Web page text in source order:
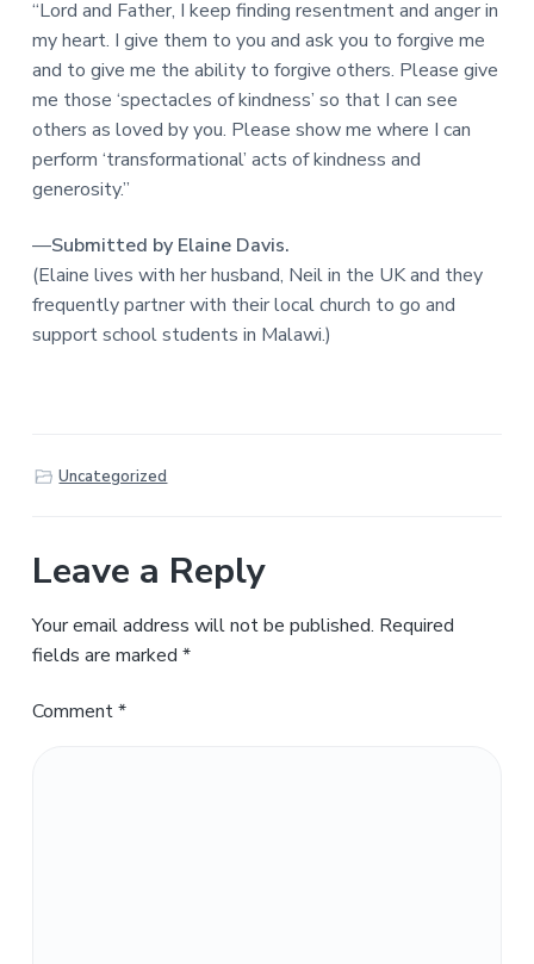
“Lord and Father, I keep finding resentment and anger in
my heart. I give them to you and ask you to forgive me
and to give me the ability to forgive others. Please give
me those ‘spectacles of kindness’ so that I can see
others as loved by you. Please show me where I can
perform ‘transformational’ acts of kindness and
generosity.”
—Submitted by Elaine Davis.
(Elaine lives with her husband, Neil in the UK and they
frequently partner with their local church to go and
support school students in Malawi.)
Uncategorized
Leave a Reply
Your email address will not be published. Required
fields are marked *
Comment*